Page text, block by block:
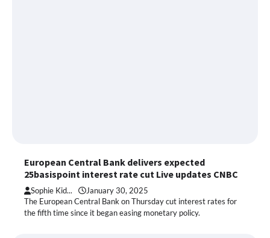
European Central Bank delivers expected
25basispoint interest rate cut Live updates CNBC
Sophie Kid... January 30, 2025
The European Central Bank on Thursday cut interest rates for
the fifth time since it began easing monetary policy.